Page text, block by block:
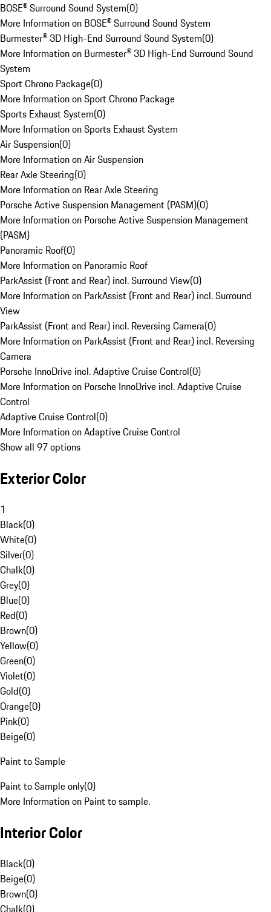
BOSE® Surround Sound System(0)
More Information on BOSE® Surround Sound System
Burmester® 3D High-End Surround Sound System(0)
More Information on Burmester® 3D High-End Surround Sound
System
Sport Chrono Package(0)
More Information on Sport Chrono Package
Sports Exhaust System(0)
More Information on Sports Exhaust System
Air Suspension(0)
More Information on Air Suspension
Rear Axle Steering(0)
More Information on Rear Axle Steering
Porsche Active Suspension Management (PASM)(0)
More Information on Porsche Active Suspension Management
(PASM)
Panoramic Roof(0)
More Information on Panoramic Roof
ParkAssist (Front and Rear) incl. Surround View(0)
More Information on ParkAssist (Front and Rear) incl. Surround
View
ParkAssist (Front and Rear) incl. Reversing Camera(0)
More Information on ParkAssist (Front and Rear) incl. Reversing
Camera
Porsche InnoDrive incl. Adaptive Cruise Control(0)
More Information on Porsche InnoDrive incl. Adaptive Cruise
Control
Adaptive Cruise Control(0)
More Information on Adaptive Cruise Control
Show all 97 options
Exterior Color
1
Black(0)
White(0)
Silver(0)
Chalk(0)
Grey(0)
Blue(0)
Red(0)
Brown(0)
Yellow(0)
Green(0)
Violet(0)
Gold(0)
Orange(0)
Pink(0)
Beige(0)
Paint to Sample
Paint to Sample only(0)
More Information on Paint to sample.
Interior Color
Black(0)
Beige(0)
Brown(0)
Chalk(0)